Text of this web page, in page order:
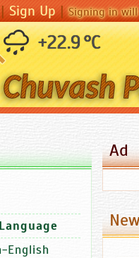
Sign Up|Signing in
+22.9 °C
Ad
English